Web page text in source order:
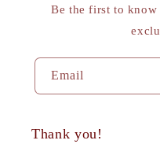
Be the first to know
Email
Thank you!